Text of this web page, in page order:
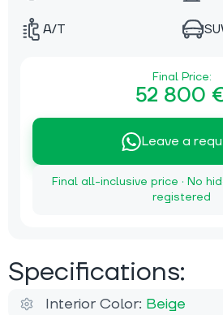
A/T
Final Price:
52 800
Leave a
Final all-inclusive price · No
registered
Specifications:
Interior Color: Beige